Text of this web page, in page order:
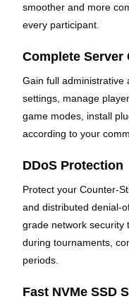
smoother and more
every participant.
Complete Server
Gain full administrative
settings, manage
game modes, install
according to your
DDoS Protection
Protect your Counter-
and distributed denial-
grade network security
during tournaments,
periods.
Fast NVMe SSD